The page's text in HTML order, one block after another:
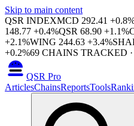
Skip to main content
QSR INDEXMCD 292.41 +0.8
148.77 +0.4%QSR 68.90 +1.1%
+2.1%WING 244.63 +3.4%
+0.2%69 CHAINS TRACKED
QSR Pro
ArticlesChainsReportsTools